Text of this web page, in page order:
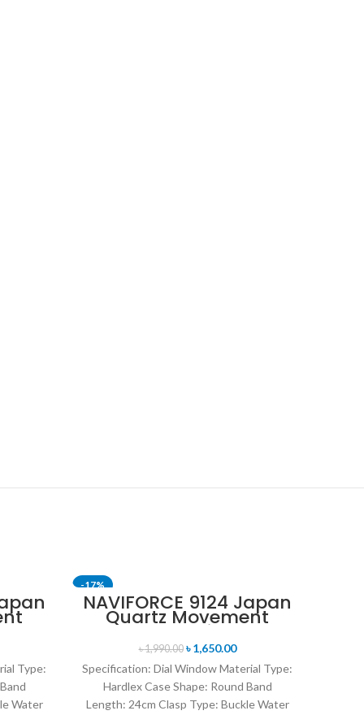
Type:
Water
-17%
SOLD OUT
NAVIFORCE 9124 Japan
Quartz Movement
Water Resistant
Leather Strap Men’s
watch- Brown Silver
৳1,990.00 ৳1,650.00
Specification: Dial Window Material Type:
Hardlex Case Shape: Round Band
Length: 24cm Clasp Type: Buckle Water